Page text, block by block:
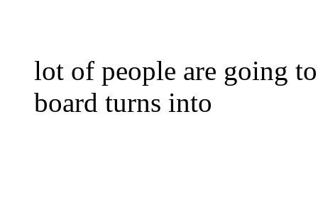
lot of people are going
board turns into